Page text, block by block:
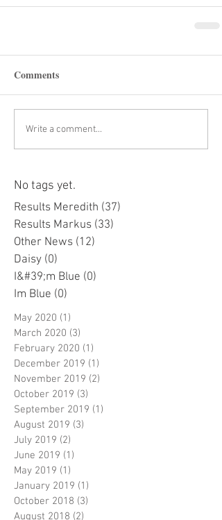
Comments
Write a comment...
No tags yet.
Results Meredith (37)
Results Markus (33)
Other News (12)
Daisy (0)
I&#39;m Blue (0)
Im Blue (0)
May 2020 (1)
March 2020 (3)
February 2020 (1)
December 2019 (1)
November 2019 (2)
October 2019 (3)
September 2019 (1)
August 2019 (3)
July 2019 (2)
June 2019 (1)
May 2019 (1)
January 2019 (1)
October 2018 (3)
August 2018 (2)